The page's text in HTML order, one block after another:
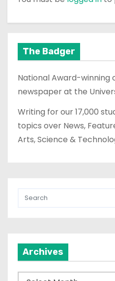
The Badger
National Award-winning
newspaper at the
Writing for our 17,000
topics over News,
Arts, Science &
Archives